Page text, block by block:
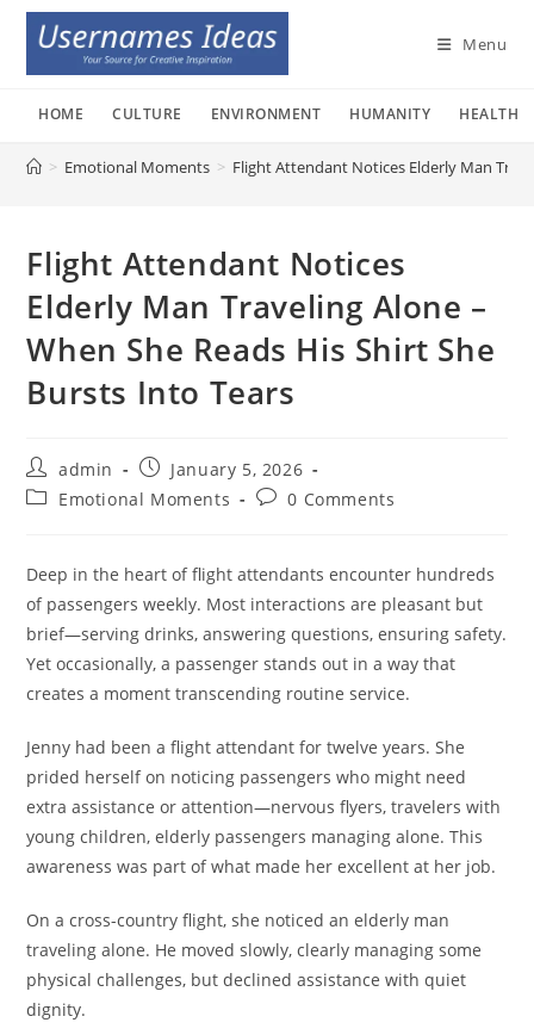
Skip
content
Menu
HOME CULTURE ENVIRONMENT HUMANITY HEALTH
> Emotional Moments > Flight Attendant Notices Elderly Man
Flight Attendant Notices
Elderly Man Traveling Alone –
When She Reads His Shirt She
Bursts Into Tears
Post
author:
admin
Post
published:
January 5, 2026
PostEmotional Moments
Post0 Comments
Deep in the heart of flight attendants encounter hundreds
of passengers weekly. Most interactions are pleasant but
brief—serving drinks, answering questions, ensuring safety.
Yet occasionally, a passenger stands out in a way that
creates a moment transcending routine service.
Jenny had been a flight attendant for twelve years. She
prided herself on noticing passengers who might need
extra assistance or attention—nervous flyers, travelers with
young children, elderly passengers managing alone. This
awareness was part of what made her excellent at her job.
On a cross-country flight, she noticed an elderly man
traveling alone. He moved slowly, clearly managing some
physical challenges, but declined assistance with quiet
dignity.